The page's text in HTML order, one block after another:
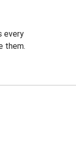
every
them.